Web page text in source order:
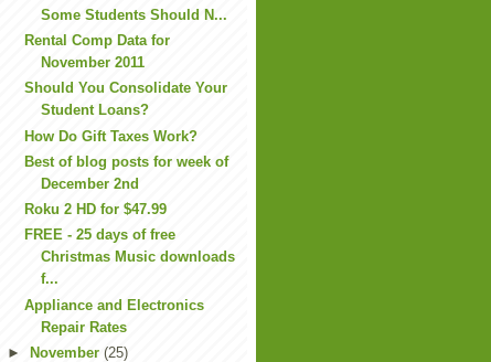
Some Students Should N...
Rental Comp Data for
November 2011
Should You Consolidate Your
Student Loans?
How Do Gift Taxes Work?
Best of blog posts for week of
December 2nd
Roku 2 HD for $47.99
FREE - 25 days of free
Christmas Music downloads
f...
Appliance and Electronics
Repair Rates
►
November (25)